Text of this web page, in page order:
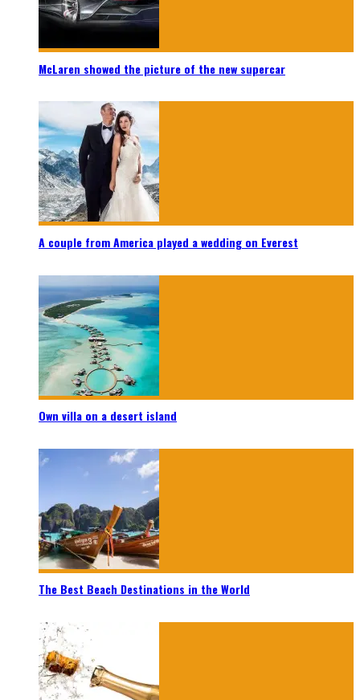
McLaren showed the picture of the new supercar
A couple from America played a wedding on Everest
Own villa on a desert island
The Best Beach Destinations in the World